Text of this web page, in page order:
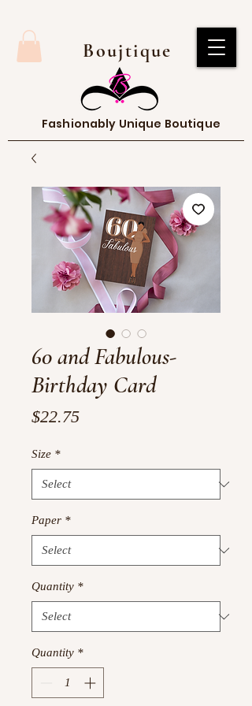
Boujtique
Fashionably Unique Boutique
60 and Fabulous-
Birthday Card
$22.75Price
Size *
Paper *
Quantity *
Quantity *